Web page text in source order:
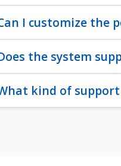
I customize the
the system
kind of support